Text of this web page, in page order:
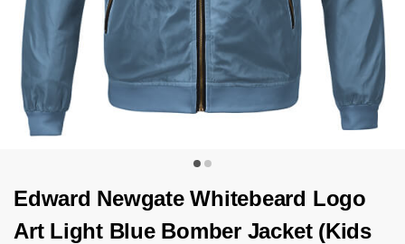
Edward Newgate Whitebeard Logo
Art Light Blue Bomber Jacket (Kids